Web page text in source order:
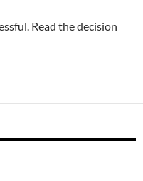
Read the decision